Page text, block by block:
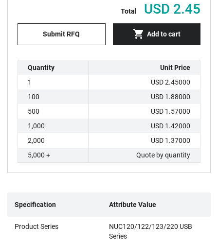
Total USD 2.45
Submit RFQ Add to cart
Quantity
Unit Price
1
USD 2.45000
100
USD 1.88000
500
USD 1.57000
1,000
USD 1.42000
2,000
USD 1.37000
5,000 +
Quote by quantity
Specification Attribute Value
Product Series
NUC120/122/123/220 USB
Series